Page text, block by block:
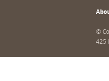
©
425